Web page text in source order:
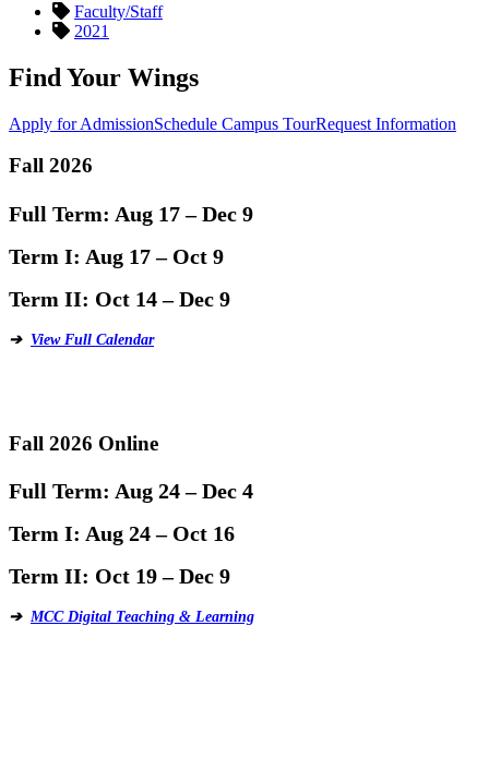
Faculty/Staff
2021
Find Your Wings
Apply for AdmissionSchedule Campus TourRequest Information
Fall 2026
Full Term: Aug 17 – Dec 9
Term I: Aug 17 – Oct 9
Term II: Oct 14 – Dec 9
➔ View Full Calendar
Fall 2026 Online
Full Term: Aug 24 – Dec 4
Term I: Aug 24 – Oct 16
Term II: Oct 19 – Dec 9
➔ MCC Digital Teaching & Learning